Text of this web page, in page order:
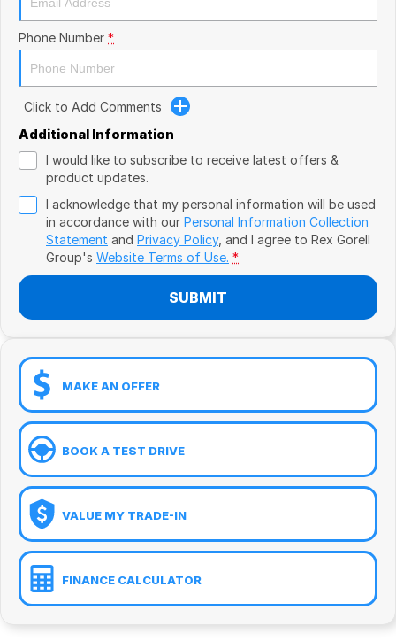
VW
Volvo
Zeekr
Cupra
Geely
Phone Number *
Click to Add Comments
Additional Information
I would like to subscribe to receive latest offers &
product updates.
I acknowledge that my personal information will be used
in accordance with our Personal Information Collection
Statement and Privacy Policy, and I agree to Rex Gorell
Group's Website Terms of Use. *
SUBMIT
MAKE AN OFFER
BOOK A TEST DRIVE
VALUE MY TRADE-IN
FINANCE CALCULATOR